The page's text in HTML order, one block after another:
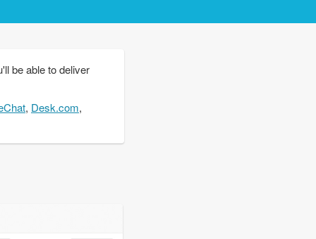
be able to deliver
, Desk.com,